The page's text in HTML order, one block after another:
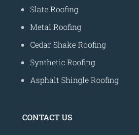
Slate Roofing
Metal Roofing
Cedar Shake Roofing
Synthetic Roofing
Asphalt Shingle Roofing
CONTACT US